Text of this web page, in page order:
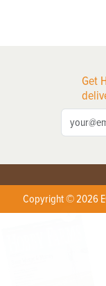
Get
Copyright © 2026
X